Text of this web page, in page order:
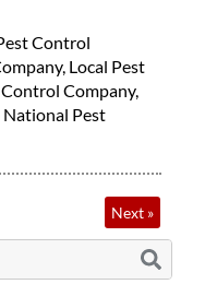
Control
, Local Pest
Company,
National Pest
Next »